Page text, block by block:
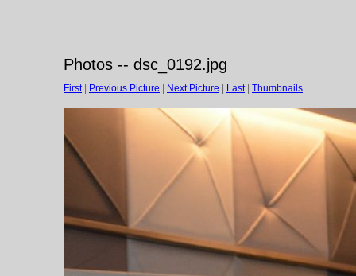
Photos -- dsc_0192.jpg
First| Previous Picture Next Picture Last| Thumbnails